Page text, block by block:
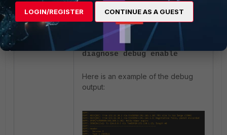
level info
diagnose debug console
timestamp enable
diagnose debug enable
Here is an example of the debug
output:
LOGIN/REGISTER CONTINUE AS A GUEST